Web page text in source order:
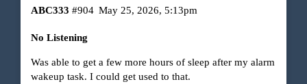
ABC333 May 25, 2026, 5:13pm
#904
No Listening
Was able to get a few more hours of sleep after my alarm
wakeup task. I could get used to that.